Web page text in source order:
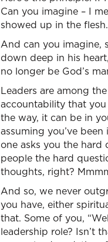
Can you imagine – I
showed up in the flesh.
And can you imagine,
down deep in his
no longer be God’s
Leaders are among
accountability that you
the way, it can be in
assuming you’ve
one asks you the hard
people the hard
thoughts, right?
And so, we never
you have, either
that. Some of you,
leadership role? Isn’t